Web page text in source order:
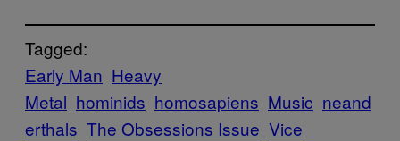
Tagged:
Early Man Heavy
Metal hominids homosapiens Music neand
erthals The Obsessions Issue Vice